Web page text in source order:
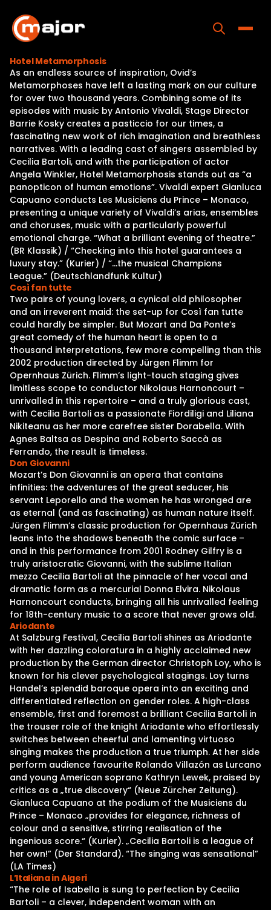
content
Home
Programs
Releases
About
Contact Us
Hotel Metamorphosis
As an endless source of inspiration, Ovid’s
Metamorphoses have left a lasting mark on our culture
for over two thousand years. Combining some of its
episodes with music by Antonio Vivaldi, Stage Director
Barrie Kosky creates a pasticcio for our times, a
fascinating new work of rich imagination and breathless
narratives. With a leading cast of singers assembled by
Cecilia Bartoli, and with the participation of actor
Angela Winkler, Hotel Metamorphosis stands out as “a
panopticon of human emotions”. Vivaldi expert Gianluca
Capuano conducts Les Musiciens du Prince – Monaco,
presenting a unique variety of Vivaldi’s arias, ensembles
and choruses, music with a particularly powerful
emotional charge. “What a brilliant evening of theatre.”
(BR Klassik) / “Checking into this hotel guarantees a
luxury stay.” (Kurier) / “…the musical Champions
League.” (Deutschlandfunk Kultur)
Così fan tutte
Two pairs of young lovers, a cynical old philosopher
and an irreverent maid: the set-up for Così fan tutte
could hardly be simpler. But Mozart and Da Ponte’s
great comedy of the human heart is open to a
thousand interpretations, few more compelling than this
2002 production directed by Jürgen Flimm for
Opernhaus Zürich. Flimm’s light-touch staging gives
limitless scope to conductor Nikolaus Harnoncourt –
unrivalled in this repertoire – and a truly glorious cast,
with Cecilia Bartoli as a passionate Fiordiligi and Liliana
Nikiteanu as her more carefree sister Dorabella. With
Agnes Baltsa as Despina and Roberto Saccà as
Ferrando, the result is timeless.
Don Giovanni
Mozart’s Don Giovanni is an opera that contains
infinities: the adventures of the great seducer, his
servant Leporello and the women he has wronged are
as eternal (and as fascinating) as human nature itself.
Jürgen Flimm’s classic production for Opernhaus Zürich
leans into the shadows beneath the comic surface –
and in this performance from 2001 Rodney Gilfry is a
truly aristocratic Giovanni, with the sublime Italian
mezzo Cecilia Bartoli at the pinnacle of her vocal and
dramatic form as a mercurial Donna Elvira. Nikolaus
Harnoncourt conducts, bringing all his unrivalled feeling
for 18th-century music to a score that never grows old.
Ariodante
At Salzburg Festival, Cecilia Bartoli shines as Ariodante
with her dazzling coloratura in a highly acclaimed new
production by the German director Christoph Loy, who is
known for his clever psychological stagings. Loy turns
Handel’s splendid baroque opera into an exciting and
differentiated reflection on gender roles. A high-class
ensemble, first and foremost a brilliant Cecilia Bartoli in
the trouser role of the knight Ariodante who effortlessly
switches between cheerful and lamenting virtuoso
singing makes the production a true triumph. At her side
perform audience favourite Rolando Villazón as Lurcano
and young American soprano Kathryn Lewek, praised by
critics as a „true discovery“ (Neue Zürcher Zeitung).
Gianluca Capuano at the podium of the Musiciens du
Prince – Monaco „provides for elegance, richness of
colour and a sensitive, stirring realisation of the
ingenious score.“ (Kurier). „Cecilia Bartoli is a league of
her own!” (Der Standard). “The singing was sensational”
(LA Times)
L’Italiana in Algeri
“The role of Isabella is sung to perfection by Cecilia
Bartoli – a clever, independent woman with an